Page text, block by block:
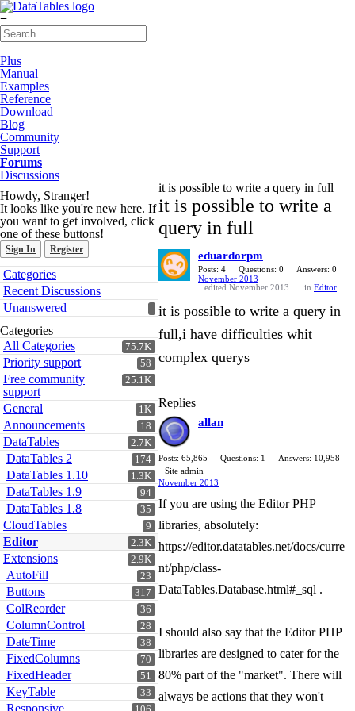
≡
Plus
Manual
Examples
Reference
Download
Blog
Community
Support
Forums
Discussions
Howdy, Stranger!
It looks like you're new here. If
you want to get involved, click
one of these buttons!
Sign In Register
Quick
Links
Categories
Recent Discussions
Unanswered
Categories
75.7K
All Categories
58
Priority support
25.1K
Free community
support
1K
General
18
Announcements
2.7K
DataTables
174
DataTables 2
1.3K
DataTables 1.10
94
DataTables 1.9
35
DataTables 1.8
9
CloudTables
2.3K
Editor
2.9K
Extensions
23
AutoFill
317
Buttons
36
ColReorder
28
ColumnControl
38
DateTime
70
FixedColumns
51
FixedHeader
33
KeyTable
Responsive
it is possible to write a query in full
it is possible to write a
query in full
eduardorpm
Posts: 4 Questions: 0
Answers: 0
November 2013
edited November 2013
in Editor
it is possible to write a query in
full,i have difficulties whit
complex querys
Replies
allan
Posts: 65,865 Questions: 1
Answers: 10,958
Site admin
November 2013
If you are using the Editor PHP
libraries, absolutely:
https://editor.datatables.net/docs/curre
nt/php/class-
DataTables.Database.html#_sql .
I should also say that the Editor PHP
libraries are designed to cater for the
80% part of the "market". There will
always be actions that they won't